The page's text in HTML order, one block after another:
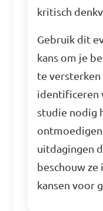
kritisch
Gebruik dit
kans om je
te
identificeren
studie nodig
uitdagingen
beschouw ze
kansen voor